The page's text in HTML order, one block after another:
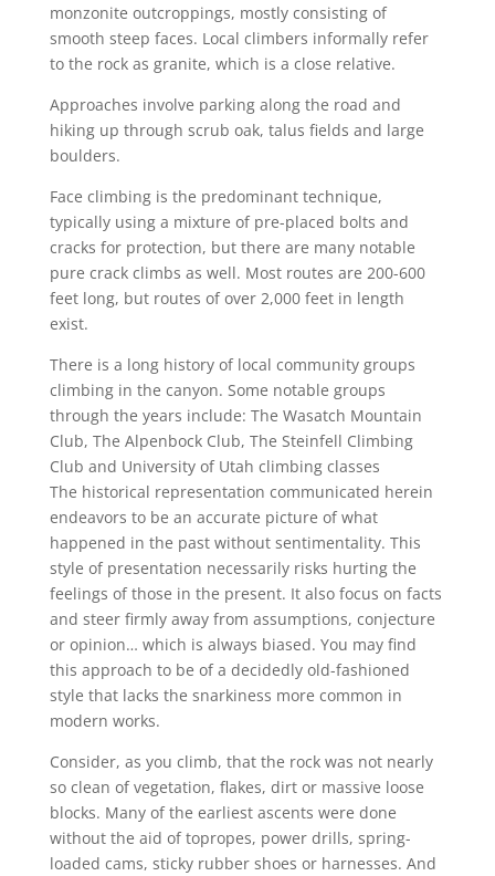
monzonite outcroppings, mostly consisting of
smooth steep faces. Local climbers informally refer
to the rock as granite, which is a close relative.
Approaches involve parking along the road and
hiking up through scrub oak, talus fields and large
boulders.
Face climbing is the predominant technique,
typically using a mixture of pre-placed bolts and
cracks for protection, but there are many notable
pure crack climbs as well. Most routes are 200-600
feet long, but routes of over 2,000 feet in length
exist.
There is a long history of local community groups
climbing in the canyon. Some notable groups
through the years include: The Wasatch Mountain
Club, The Alpenbock Club, The Steinfell Climbing
Club and University of Utah climbing classes
The historical representation communicated herein
endeavors to be an accurate picture of what
happened in the past without sentimentality. This
style of presentation necessarily risks hurting the
feelings of those in the present. It also focus on facts
and steer firmly away from assumptions, conjecture
or opinion… which is always biased. You may find
this approach to be of a decidedly old-fashioned
style that lacks the snarkiness more common in
modern works.
Consider, as you climb, that the rock was not nearly
so clean of vegetation, flakes, dirt or massive loose
blocks. Many of the earliest ascents were done
without the aid of topropes, power drills, spring-
loaded cams, sticky rubber shoes or harnesses. And